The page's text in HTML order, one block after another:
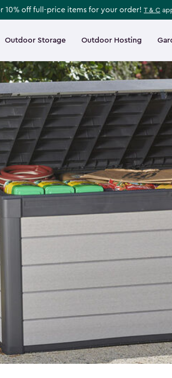
10% off full-price items for your order! T & C
Outdoor Storage Outdoor Hosting